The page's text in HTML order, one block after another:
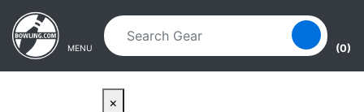
Skip to main content
Skip to navigation
MENU (0)
×